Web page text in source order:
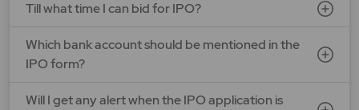
G V Electricals Ltd.
Open Date: 31 Jul 2026 | Close Date: 07 Aug 2026
Till what time I can bid for IPO?
Which bank account should be mentioned in the
IPO form?
Will I get any alert when the IPO application is